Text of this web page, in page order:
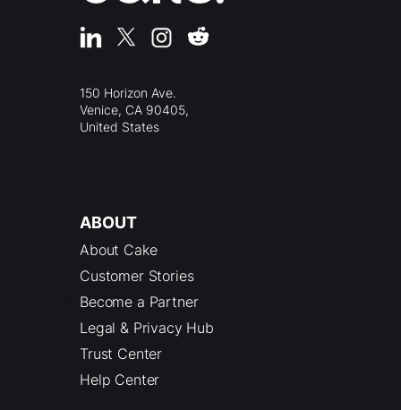
150 Horizon Ave.
Venice, CA 90405,
United States
ABOUT
About Cake
Customer Stories
Become a Partner
Legal & Privacy Hub
Trust Center
Help Center